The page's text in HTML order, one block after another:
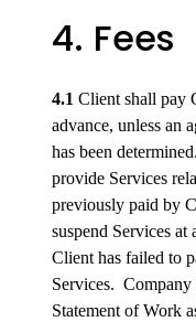
4. Fees
4.1 Client shall pay
advance, unless an
has been
provide Services
previously paid by
suspend Services
Client has failed to
Services.
Statement of Work